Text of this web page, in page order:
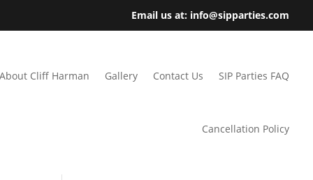
Email us at: info@sipparties.com
About Cliff Harman Gallery Contact Us SIP Parties FAQ
Cancellation Policy